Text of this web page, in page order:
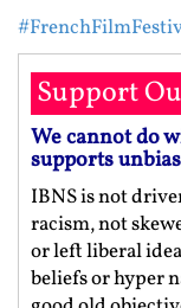
Support
We cannot do
supports
IBNS is not
racism, not
or left liberal
beliefs or hyper